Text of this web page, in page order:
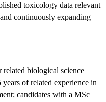
toxicology data relevant
continuously expanding
biological science
of related experience in
candidates with a MSc